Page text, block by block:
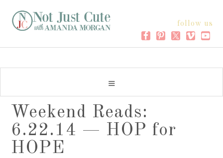
follow us
Weekend Reads:
6.22.14 — HOP for
HOPE